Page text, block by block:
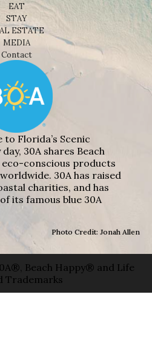
EAT
STAY
ESTATE
MEDIA
Contact
Florida’s Scenic
30A shares Beach
conscious products
30A has raised
charities, and has
its famous blue 30A
Photo Credit: Jonah Allen
Beach Happy® and Life
Trademarks